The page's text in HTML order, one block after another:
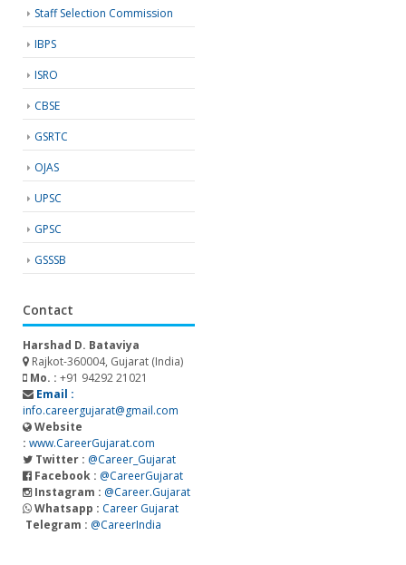
Staff Selection Commission
IBPS
ISRO
CBSE
GSRTC
OJAS
UPSC
GPSC
GSSSB
Contact
Harshad D. Bataviya
Rajkot-360004, Gujarat (India)
Mo. : +91 94292 21021
Email :
info.careergujarat@gmail.com
Website
: www.CareerGujarat.com
Twitter : @Career_Gujarat
Facebook : @CareerGujarat
Instagram : @Career.Gujarat
Whatsapp : Career Gujarat
Telegram : @CareerIndia